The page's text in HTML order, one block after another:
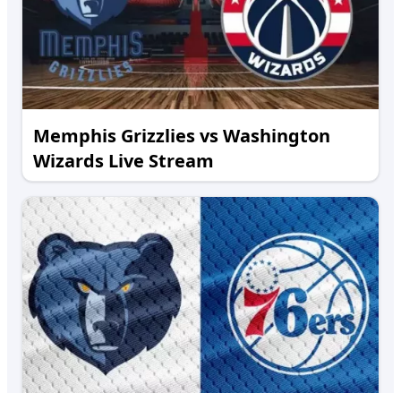
Memphis Grizzlies vs Washington
Wizards Live Stream